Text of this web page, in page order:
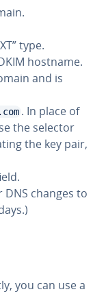
type.
hostname.
and is
. In place of
the selector
the key pair,
changes to
you can use a